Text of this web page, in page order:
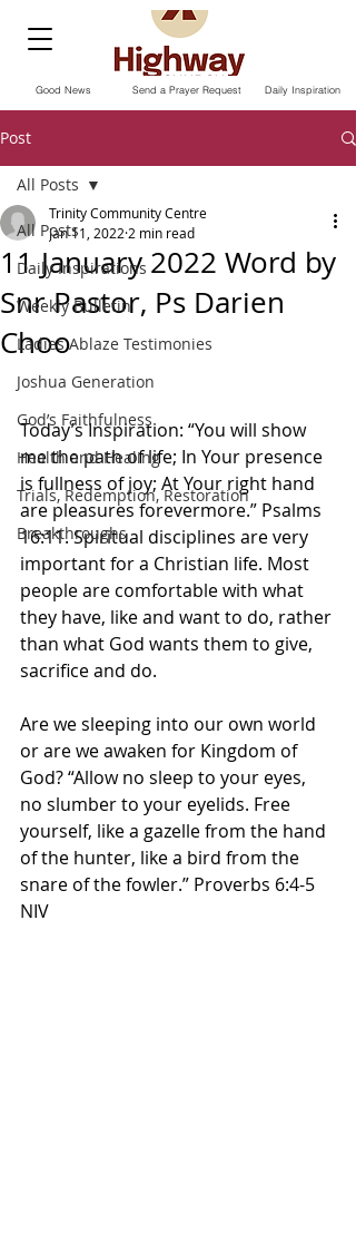
Send a Prayer Request
Good News Daily Inspiration
Post
All Posts
Daily Inspirations
Weekly Bulletin
Ladies Ablaze Testimonies
Joshua Generation
God’s Faithfulness
Health and Healing
Trials, Redemption, Restoration
Breakthroughs
All Posts
11 January 2022 Word by
Snr Pastor, Ps Darien
Choo
Trinity Community Centre
Jan 11, 2022 2 min read
Today’s Inspiration: “You will show
me the path of life; In Your presence
is fullness of joy; At Your right hand
are pleasures forevermore.” Psalms
16:11. Spiritual disciplines are very
important for a Christian life. Most
people are comfortable with what
they have, like and want to do, rather
than what God wants them to give,
sacrifice and do.
Are we sleeping into our own world
or are we awaken for Kingdom of
God? “Allow no sleep to your eyes,
no slumber to your eyelids. Free
yourself, like a gazelle from the hand
of the hunter, like a bird from the
snare of the fowler.” Proverbs 6:4-5
NIV